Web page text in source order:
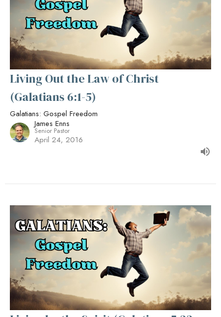
Living Out the Law of Christ
(Galatians 6:1-5)
Galatians: Gospel Freedom
James Enns
Senior Pastor
April 24, 2016